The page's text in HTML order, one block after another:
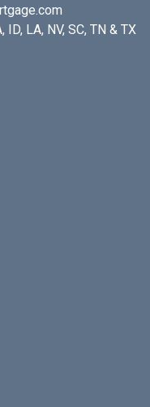
ID, LA, NV, SC, TN & TX